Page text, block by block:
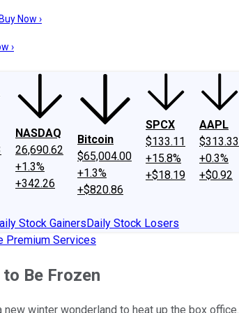
UsInvesting Philosophy
Now ›
›
NASDAQ
26,690.62
+1.3%
+342.26
Bitcoin
$65,004.00
+1.3%
+$820.86
SPCX
$133.11
+15.8%
+$18.19
AAPL
$313.33
+0.3%
+$0.92
Stock GainersDaily Stock Losers
Premium Services
Be Frozen
winter wonderland to heat up the box office.